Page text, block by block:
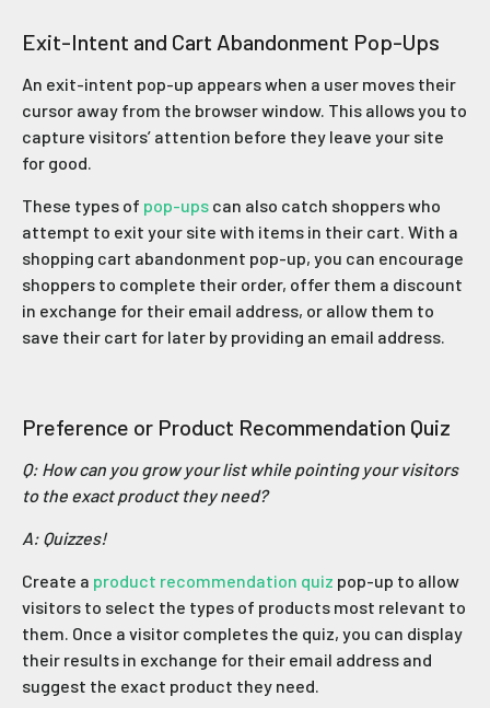
Exit-Intent and Cart Abandonment Pop-Ups
An exit-intent pop-up appears when a user moves their
cursor away from the browser window. This allows you to
capture visitors’ attention before they leave your site
for good.
These types of pop-ups can also catch shoppers who
attempt to exit your site with items in their cart. With a
shopping cart abandonment pop-up, you can encourage
shoppers to complete their order, offer them a discount
in exchange for their email address, or allow them to
save their cart for later by providing an email address.
Preference or Product Recommendation Quiz
Q: How can you grow your list while pointing your visitors
to the exact product they need?
A: Quizzes!
Create a product recommendation quiz pop-up to allow
visitors to select the types of products most relevant to
them. Once a visitor completes the quiz, you can display
their results in exchange for their email address and
suggest the exact product they need.